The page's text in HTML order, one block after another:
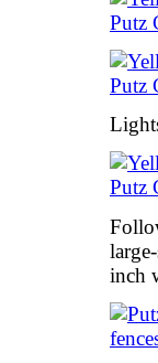
inch